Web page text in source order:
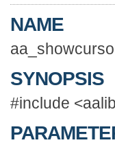
NAME
SYNOPSIS
#include